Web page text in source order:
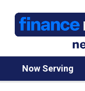
Now Serving